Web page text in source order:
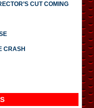
CUT COMING
CRASH